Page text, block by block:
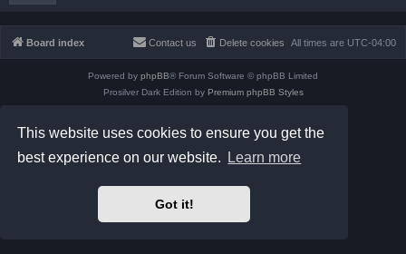
This website uses cookies to ensure you get the
best experience on our website.
Learn more
Got it!
Board index All times are UTC-04:00
Delete cookies
Contact us
Powered by phpBB® Forum Software © phpBB Limited
Prosilver Dark Edition by Premium phpBB Styles